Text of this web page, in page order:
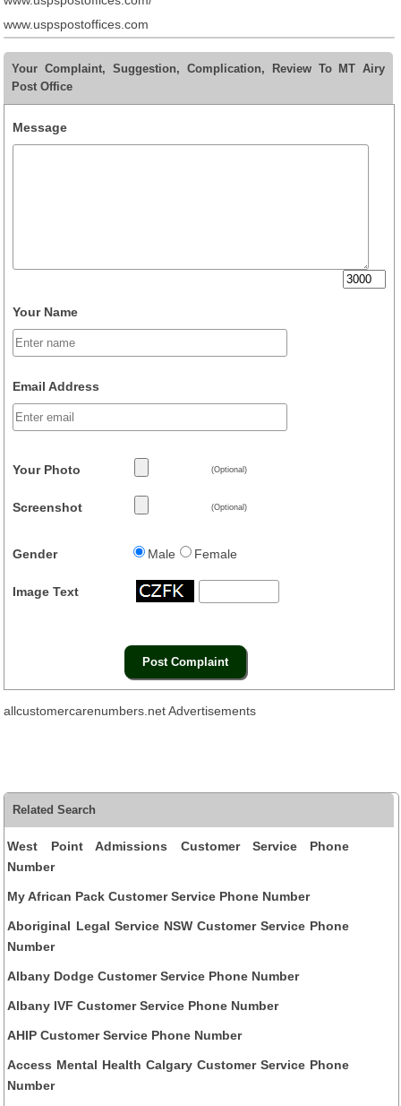
www.uspspostoffices.com
Your Complaint, Suggestion, Complication, Review To MT Airy
Post Office
Message
Your Name
Email Address
Your Photo (Optional)
Screenshot (Optional)
Gender Male Female
Image Text
allcustomercarenumbers.net Advertisements
Related Search
West Point Admissions Customer Service Phone
Number
My African Pack Customer Service Phone Number
Aboriginal Legal Service NSW Customer Service Phone
Number
Albany Dodge Customer Service Phone Number
Albany IVF Customer Service Phone Number
AHIP Customer Service Phone Number
Access Mental Health Calgary Customer Service Phone
Number